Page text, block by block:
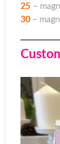
25 –
30 –